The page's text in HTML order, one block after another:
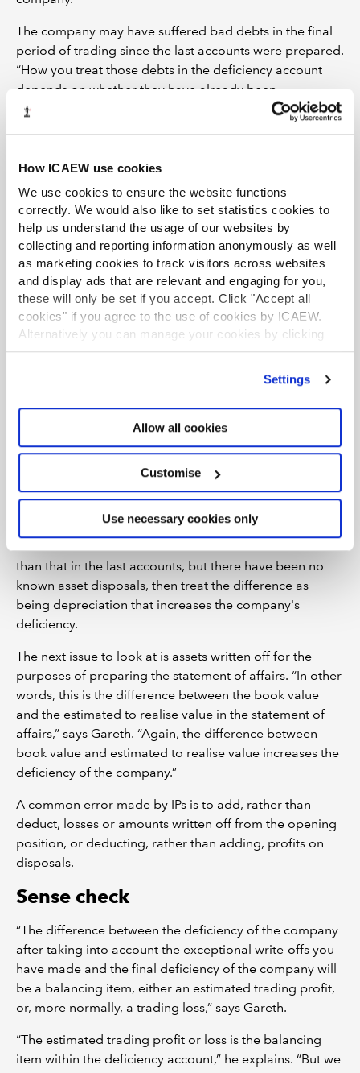
How ICAEW use cookies
We use cookies to ensure the website functions
correctly. We would also like to set statistics cookies to
help us understand the usage of our websites by
collecting and reporting information anonymously as well
as marketing cookies to track visitors across websites
and display ads that are relevant and engaging for you,
these will only be set if you accept. Click "Accept all
cookies" if you agree to the use of cookies by ICAEW.
Alternatively you can manage your cookies by clicking
’Customise’. For more information on about the cookies
Settings
Allow all cookies
Customise
Use necessary cookies only
The company may have suffered bad debts in the final
period of trading since the last accounts were prepared.
“How you treat those debts in the deficiency account
depends on whether they have already been
recognised as bad debts by the company in its
If they have been recognised in the accounting records,
statements of affairs, then treat them as an amount
written off since the last accounts were prepared. If they
have not been recognised, then treat them as an
amount written off for the purpose of preparing the
statement of affairs.
“The next thing to consider,” says Gareth, “is whether the
company sold any assets since the last accounts, and if
with the amount for which the assets were actually sold,”
he explains. “You should have this information readily
available from your work when preparing the statement
of affairs or the SIP 6 report.”
You also need to look at depreciation. Where the book
value of the fixed assets in the statement of affairs is less
than that in the last accounts, but there have been no
known asset disposals, then treat the difference as
being depreciation that increases the company's
deficiency.
The next issue to look at is assets written off for the
purposes of preparing the statement of affairs. “In other
words, this is the difference between the book value
and the estimated to realise value in the statement of
affairs,” says Gareth. “Again, the difference between
book value and estimated to realise value increases the
deficiency of the company.”
A common error made by IPs is to add, rather than
deduct, losses or amounts written off from the opening
position, or deducting, rather than adding, profits on
disposals.
Sense check
“The difference between the deficiency of the company
after taking into account the exceptional write-offs you
have made and the final deficiency of the company will
be a balancing item, either an estimated trading profit,
or, more normally, a trading loss,” says Gareth.
“The estimated trading profit or loss is the balancing
item within the deficiency account,” he explains. “But we